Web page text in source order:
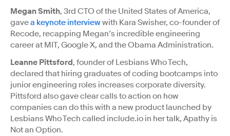
Megan Smith, 3rd CTO of the United States of America,
gavea keynote interviewwith Kara Swisher, co-founder of
Recode, recapping Megan’s incredible engineering
career at MIT, Google X, and the Obama Administration.
Leanne Pittsford, founder of Lesbians Who Tech,
declared that hiring graduates of coding bootcamps into
junior engineering roles increases corporate diversity.
Pittsford also gave clear calls to action on how
companies can do this with a new product launched by
Lesbians Who Tech called include.io in her talk, Apathy is
Not an Option.